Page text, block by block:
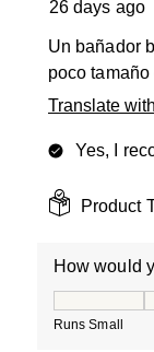
26 days ago
Un bañador
poco
Translate
Yes, I
Product
How would
Runs Small